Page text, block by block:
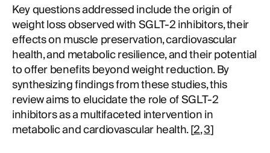
Key questions addressed include the origin of
weight loss observed with SGLT-2 inhibitors, their
effects on muscle preservation, cardiovascular
health, and metabolic resilience, and their potential
to offer benefits beyond weight reduction. By
synthesizing findings from these studies, this
review aims to elucidate the role of SGLT-2
inhibitors as a multifaceted intervention in
metabolic and cardiovascular health. [2,3]